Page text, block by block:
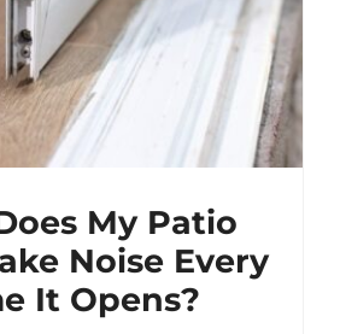
My Patio
Noise Every
It Opens?